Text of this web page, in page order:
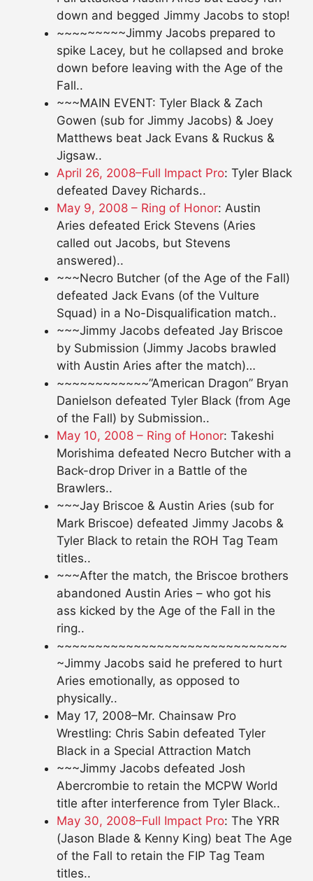
down and begged Jimmy Jacobs to stop!
~~~~~~~~~Jimmy Jacobs prepared to
spike Lacey, but he collapsed and broke
down before leaving with the Age of the
Fall..
~~~MAIN EVENT: Tyler Black & Zach
Gowen (sub for Jimmy Jacobs) & Joey
Matthews beat Jack Evans & Ruckus &
Jigsaw..
April 26, 2008–Full Impact Pro: Tyler Black
defeated Davey Richards..
May 9, 2008 – Ring of Honor: Austin
Aries defeated Erick Stevens (Aries
called out Jacobs, but Stevens
answered)..
~~~Necro Butcher (of the Age of the Fall)
defeated Jack Evans (of the Vulture
Squad) in a No-Disqualification match..
~~~Jimmy Jacobs defeated Jay Briscoe
by Submission (Jimmy Jacobs brawled
with Austin Aries after the match)…
~~~~~~~~~~~~”American Dragon” Bryan
Danielson defeated Tyler Black (from Age
of the Fall) by Submission..
May 10, 2008 – Ring of Honor: Takeshi
Morishima defeated Necro Butcher with a
Back-drop Driver in a Battle of the
Brawlers..
~~~Jay Briscoe & Austin Aries (sub for
Mark Briscoe) defeated Jimmy Jacobs &
Tyler Black to retain the ROH Tag Team
titles..
~~~After the match, the Briscoe brothers
abandoned Austin Aries – who got his
ass kicked by the Age of the Fall in the
ring..
~~~~~~~~~~~~~~~~~~~~~~~~~~~~~~
~Jimmy Jacobs said he prefered to hurt
Aries emotionally, as opposed to
physically..
May 17, 2008–Mr. Chainsaw Pro
Wrestling: Chris Sabin defeated Tyler
Black in a Special Attraction Match
~~~Jimmy Jacobs defeated Josh
Abercrombie to retain the MCPW World
title after interference from Tyler Black..
May 30, 2008–Full Impact Pro: The YRR
(Jason Blade & Kenny King) beat The Age
of the Fall to retain the FIP Tag Team
titles..